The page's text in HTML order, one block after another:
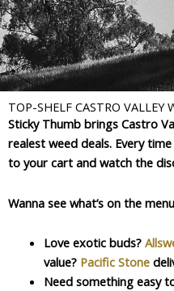
TOP-SHELF CASTRO VALLEY
Sticky Thumb brings Castro
realest weed deals. Every
to your cart and watch the
Wanna see what’s on the
Love exotic buds?
value? Pacific Stone
Need something easy